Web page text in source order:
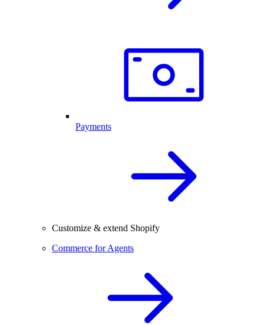
Payments
Customize & extend Shopify
Commerce for Agents